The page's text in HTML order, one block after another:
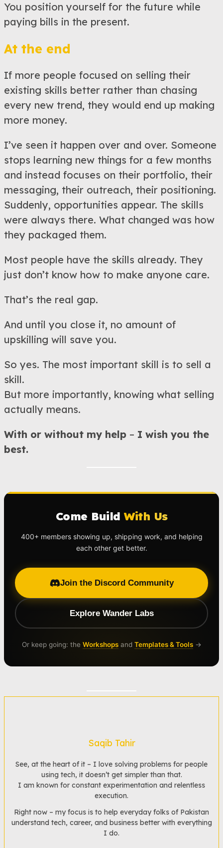
You position yourself for the future while
paying bills in the present.
At the end
If more people focused on selling their
existing skills better rather than chasing
every new trend, they would end up making
more money.
I’ve seen it happen over and over. Someone
stops learning new things for a few months
and instead focuses on their portfolio, their
messaging, their outreach, their positioning.
Suddenly, opportunities appear. The skills
were always there. What changed was how
they packaged them.
Most people have the skills already. They
just don’t know how to make anyone care.
That’s the real gap.
And until you close it, no amount of
upskilling will save you.
So yes. The most important skill is to sell a
skill.
But more importantly, knowing what selling
actually means.
With or without my help – I wish you the
best.
Come Build With Us
400+ members showing up, shipping work, and helping
each other get better.
Join the Discord Community
Explore Wander Labs
Or keep going: the Workshopsand Templates & Tools→
Saqib Tahir
See, at the heart of it – I love solving problems for people
using tech, it doesn’t get simpler than that.
I am known for constant experimentation and relentless
execution.
Right now – my focus is to help everyday folks of Pakistan
understand tech, career, and business better with everything
I do.